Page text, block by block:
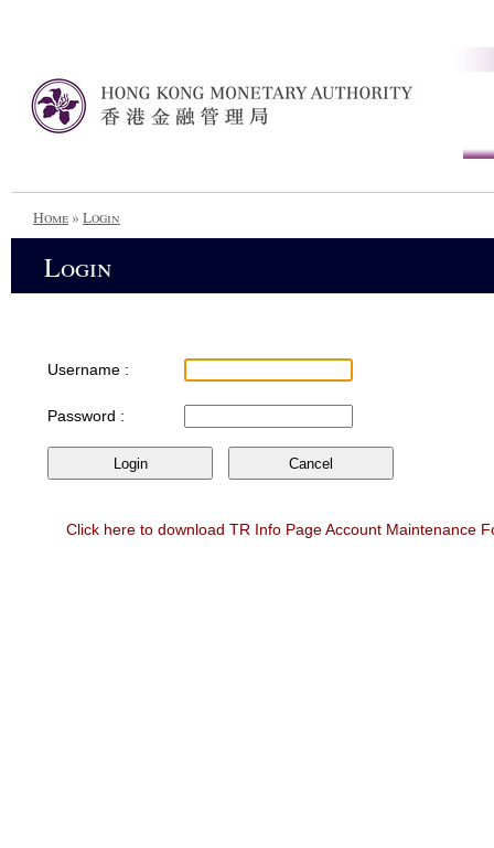
Home» Login
Login
Username :
Password :
Click here to download TR Info Page Account Maintenance